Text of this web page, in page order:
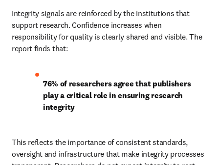
Integrity signals are reinforced by the institutions that
support research. Confidence increases when
responsibility for quality is clearly shared and visible. The
report finds that:
76% of researchers agree that publishers
play a critical role in ensuring research
integrity
This reflects the importance of consistent standards,
oversight and infrastructure that make integrity processes